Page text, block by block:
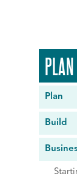
Plan
Build